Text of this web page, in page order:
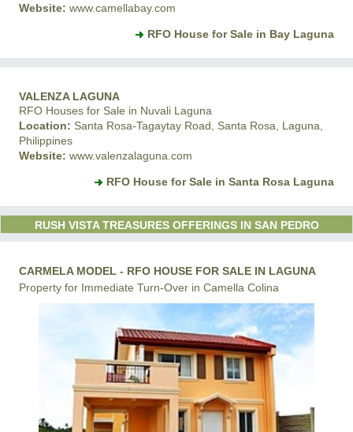
Website: www.camellabay.com
RFO House for Sale in Bay Laguna
VALENZA LAGUNA
RFO Houses for Sale in Nuvali Laguna
Location: Santa Rosa-Tagaytay Road, Santa Rosa, Laguna,
Philippines
Website: www.valenzalaguna.com
RFO House for Sale in Santa Rosa Laguna
RUSH VISTA TREASURES OFFERINGS IN SAN PEDRO
CARMELA MODEL - RFO HOUSE FOR SALE IN LAGUNA
Property for Immediate Turn-Over in Camella Colina